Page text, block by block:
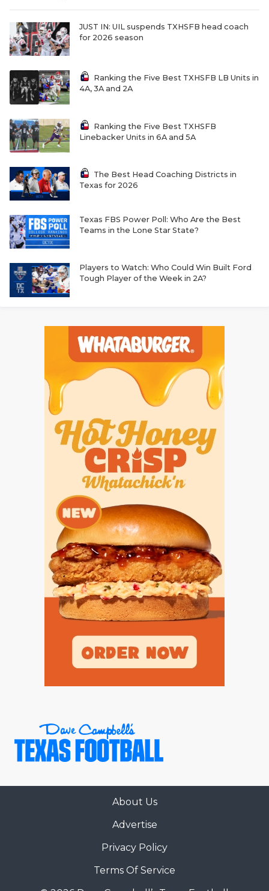
JUST IN: UIL suspends TXHSFB head coach
for 2026 season
Ranking the Five Best TXHSFB LB Units in
4A, 3A and 2A
Ranking the Five Best TXHSFB
Linebacker Units in 6A and 5A
The Best Head Coaching Districts in
Texas for 2026
Texas FBS Power Poll: Who Are the Best
Teams in the Lone Star State?
Players to Watch: Who Could Win Built Ford
Tough Player of the Week in 2A?
About Us
Advertise
Privacy Policy
Terms Of Service